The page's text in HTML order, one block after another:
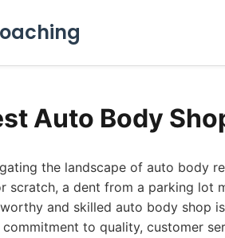
Auto Body
the landscape of auto body
scratch, a dent from a parking lot
and skilled auto body shop
to quality, customer